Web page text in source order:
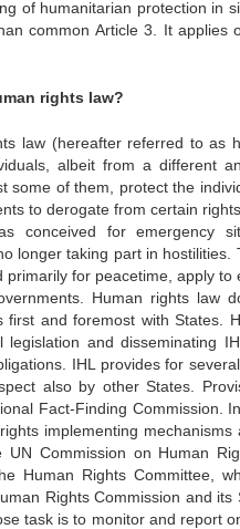
of humanitarian protection in
common Article 3. It applies
rights law?
law (hereafter referred to as
albeit from a different
of them, protect the
to derogate from certain
for emergency
longer taking part in hostilities.
for peacetime, apply
Human rights law
and foremost with States.
and disseminating
IHL provides for
also by other States.
Fact-Finding Commission.
implementing mechanisms
Commission on Human
Human Rights Committee,
Rights Commission and
task is to monitor and report